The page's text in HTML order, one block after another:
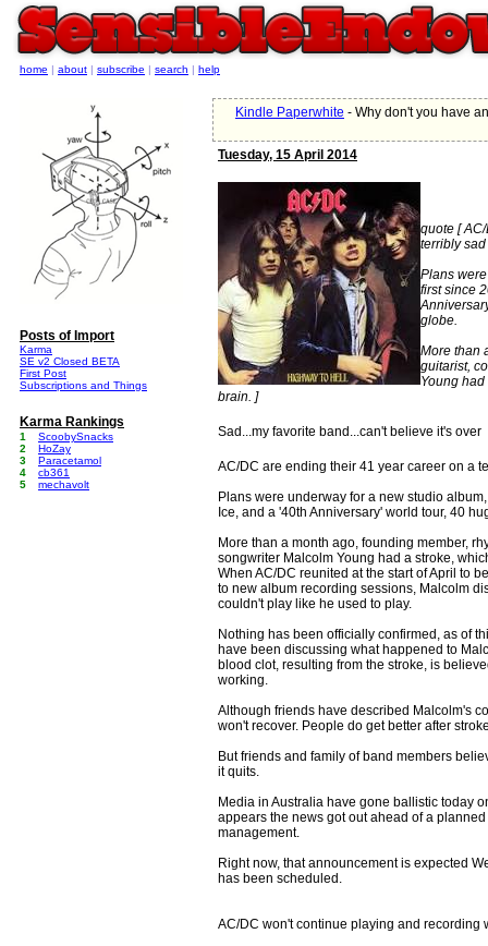
Kindle Paperwhite - Why don't you have
Tuesday, 15 April 2014
quote [
terribly
Plans
first since
globe.
More than
guitarist,
Young
brain. ]
Sad...my favorite band...can't believe it's over
AC/DC are ending their 41 year career on a
Plans were underway for a new studio
Ice, and a '40th Anniversary' world tour, 40
More than a month ago, founding member,
songwriter Malcolm Young had a stroke,
When AC/DC reunited at the start of April to
to new album recording sessions, Malcolm
couldn't play like he used to play.
Nothing has been officially confirmed, as of
have been discussing what happened to
blood clot, resulting from the stroke, is
working.
Although friends have described Malcolm's
won't recover. People do get better after
But friends and family of band members
it quits.
Media in Australia have gone ballistic today
appears the news got out ahead of a
management.
Right now, that announcement is expected
has been scheduled.
AC/DC won't continue playing and recording
home | about | subscribe | search | help
Posts of Import
Karma
SE v2 Closed BETA
First Post
Subscriptions and Things
Karma Rankings
1
ScoobySnacks
2
HoZay
3
Paracetamol
4
cb361
5
mechavolt